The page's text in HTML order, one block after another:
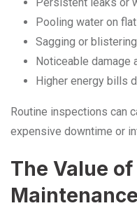
Pooling water on
Sagging or
Noticeable damage
Higher energy bills
Routine inspections can
expensive downtime or
The Value
Maintenance